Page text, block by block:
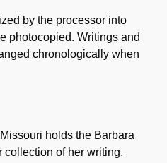
by the processor into
photocopied. Writings and
chronologically when
holds the Barbara
collection of her writing.